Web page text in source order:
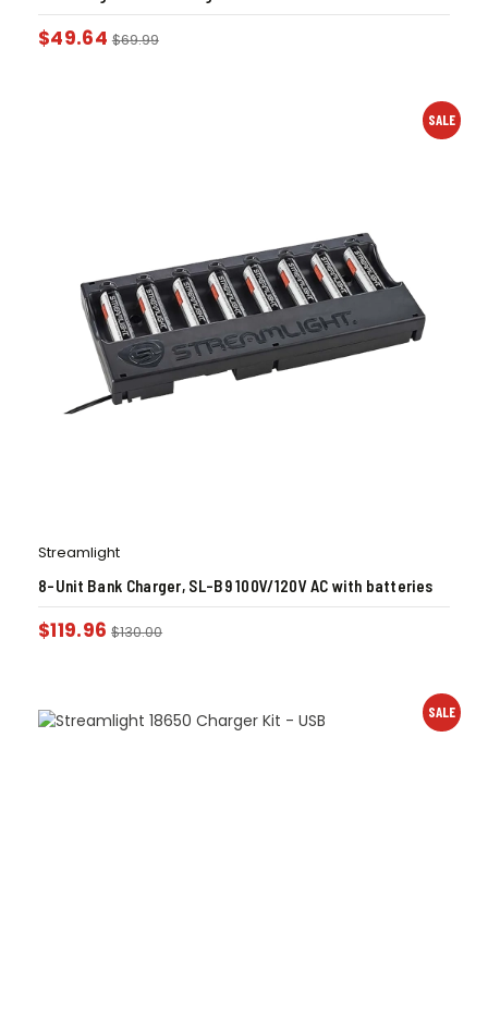
$49.64 $69.99
SALE
Streamlight
8-Unit Bank Charger, SL-B9 100V/120V AC with batteries
$119.96 $130.00
SALE